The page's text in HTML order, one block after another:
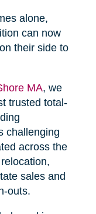
alone,
can now
their side to
MA, we
trusted total-
challenging
across the
sales and
outs.